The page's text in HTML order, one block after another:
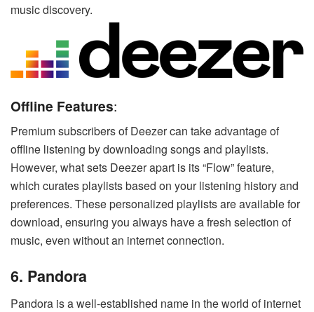
music discovery.
Offline Features:
Premium subscribers of Deezer can take advantage of
offline listening by downloading songs and playlists.
However, what sets Deezer apart is its “Flow” feature,
which curates playlists based on your listening history and
preferences. These personalized playlists are available for
download, ensuring you always have a fresh selection of
music, even without an internet connection.
6. Pandora
Pandora is a well-established name in the world of internet